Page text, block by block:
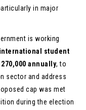
in major
is working
student
270,000 annually, to
sector and address
cap was met
during the election